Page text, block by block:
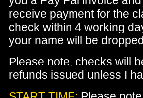
receive payment for the
check within 4 working
your name will be
Please note, checks will
refunds issued unless I